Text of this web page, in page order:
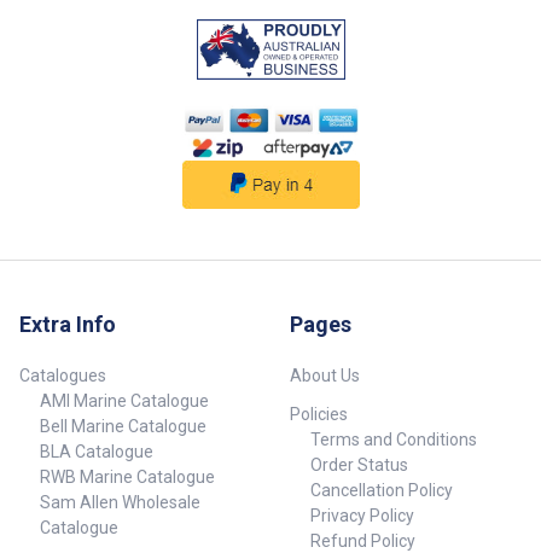
chain to launch and re-attach
before you leave the ramp at the
water’s edge. ## Strength and
Extra Info
Catalogues
AMI Marine Catalogue
Bell Marine Catalogue
BLA Catalogue
RWB Marine Catalogue
Sam Allen Wholesale
Catalogue
Pages
About Us
Policies
Terms and Conditions
Order Status
Cancellation Policy
Privacy Policy
Refund Policy